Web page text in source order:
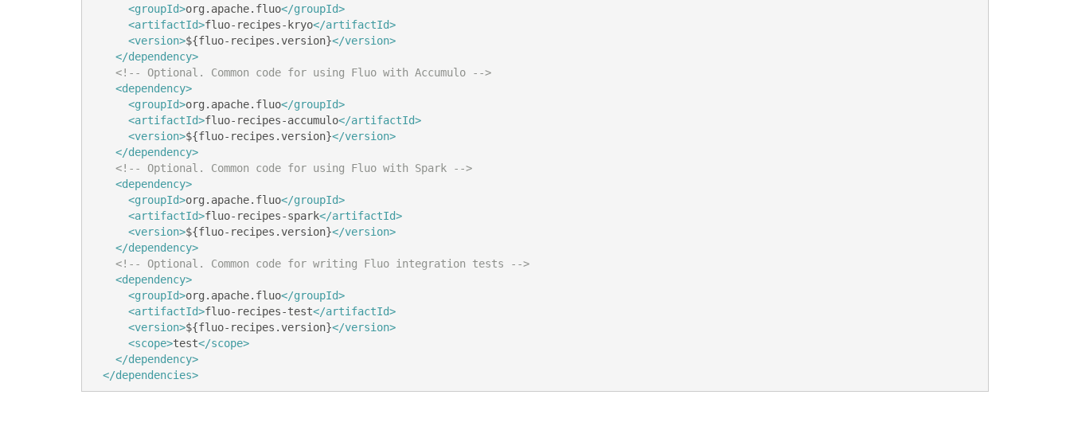
<groupId>org.apache.fluo</groupId>
<artifactId>fluo-recipes-kryo</artifactId>
<version>${fluo-recipes.version}</version>
</dependency>
<!-- Optional. Common code for using Fluo with Accumulo -->
<dependency>
<groupId>org.apache.fluo</groupId>
<artifactId>fluo-recipes-accumulo</artifactId>
<version>${fluo-recipes.version}</version>
</dependency>
<!-- Optional. Common code for using Fluo with Spark -->
<dependency>
<groupId>org.apache.fluo</groupId>
<artifactId>fluo-recipes-spark</artifactId>
<version>${fluo-recipes.version}</version>
</dependency>
<!-- Optional. Common code for writing Fluo integration tests -->
<dependency>
<groupId>org.apache.fluo</groupId>
<artifactId>fluo-recipes-test</artifactId>
<version>${fluo-recipes.version}</version>
<scope>test</scope>
</dependency>
</dependencies>